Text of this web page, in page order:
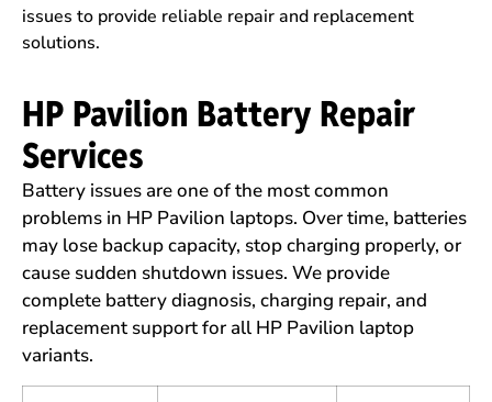
issues to provide reliable repair and replacement
solutions.
HP Pavilion Battery Repair
Services
Battery issues are one of the most common
problems in HP Pavilion laptops. Over time, batteries
may lose backup capacity, stop charging properly, or
cause sudden shutdown issues. We provide
complete battery diagnosis, charging repair, and
replacement support for all HP Pavilion laptop
variants.